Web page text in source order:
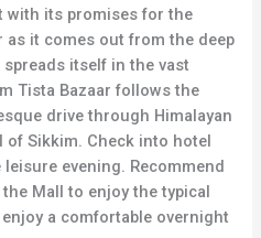
with its promises for the
it comes out from the deep
itself in the vast
Tista Bazaar follows the
drive through Himalayan
of Sikkim. Check into hotel
evening. Recommend
Mall to enjoy the typical
a comfortable overnight